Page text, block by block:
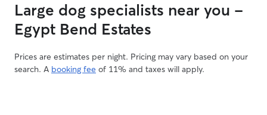
Large dog specialists near you -
Egypt Bend Estates
Prices are estimates per night. Pricing may vary based on your
search. A booking fee of 11% and taxes will apply.